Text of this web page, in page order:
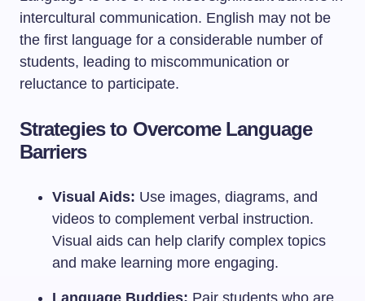
intercultural communication. English may not be
the first language for a considerable number of
students, leading to miscommunication or
reluctance to participate.
Strategies to Overcome Language
Barriers
Visual Aids: Use images, diagrams, and
videos to complement verbal instruction.
Visual aids can help clarify complex topics
and make learning more engaging.
Language Buddies: Pair students who are